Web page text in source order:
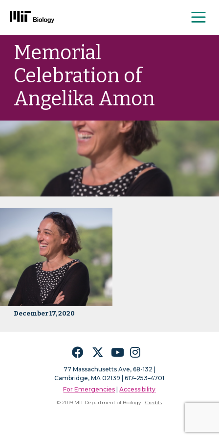
Skip
contentMemorial
Celebration of
Angelika Amon
December 17, 2020
FacebookTwitterYouTubeInstagram
77 Massachusetts Ave, 68-132 |
Cambridge, MA 02139 | 617–253–4701
For Emergencies |Accessibility
© 2019 MIT Department of Biology |Credits